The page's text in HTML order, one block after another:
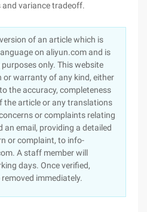
and variance tradeoff.
of an article which is
on aliyun.com and is
only. This website
or warranty of any kind, either
the accuracy, completeness
the article or any translations
or complaints relating
an email, providing a detailed
or complaint, to info-
A staff member will
days. Once verified,
immediately.